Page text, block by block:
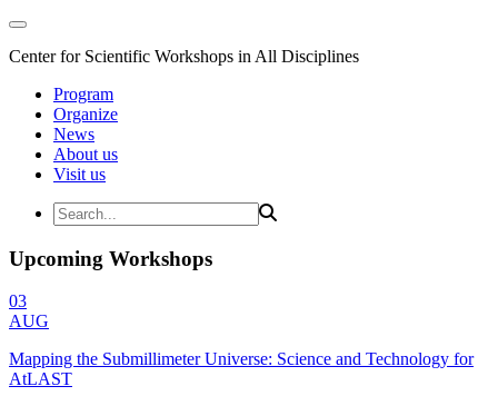
Center for Scientific Workshops in All Disciplines
Program
Organize
News
About us
Visit us
Upcoming Workshops
03
AUG
Mapping the Submillimeter Universe: Science and Technology for
AtLAST